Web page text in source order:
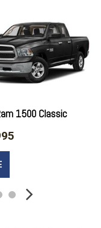
And Rear Vented
Height Adjustment
Fold Forward
Down Protection
1500 Classic